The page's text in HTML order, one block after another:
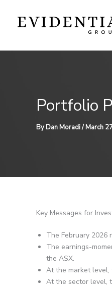
content
Portfolio
By Dan Moradi/March
Key Messages for
The February 2026
The earnings-
the ASX.
At the market level,
At the sector level,